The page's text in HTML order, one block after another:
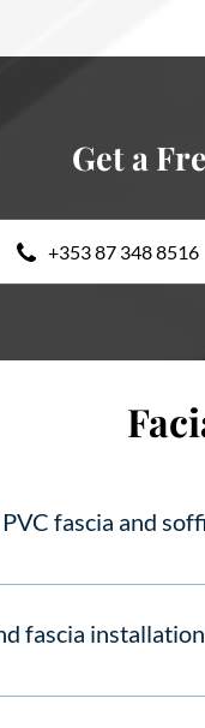
Get a
+353 87 348 8516
fascia and
need no painting,
fascia
fascia replacement in